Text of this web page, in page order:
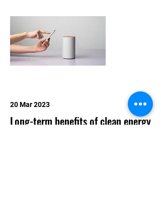
20 Mar 2023
Long-term benefits of clean energy